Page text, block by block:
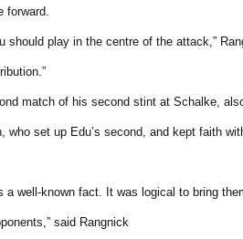
forward.
should play in the centre of the attack,”
match of his second stint at Schalke,
who set up Edu’s second, and kept faith
a well-known fact. It was logical to bring
said Rangnick